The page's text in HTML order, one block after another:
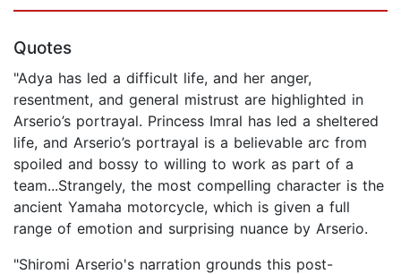
Quotes
"Adya has led a difficult life, and her anger,
resentment, and general mistrust are highlighted in
Arserio’s portrayal. Princess Imral has led a sheltered
life, and Arserio’s portrayal is a believable arc from
spoiled and bossy to willing to work as part of a
team...Strangely, the most compelling character is the
ancient Yamaha motorcycle, which is given a full
range of emotion and surprising nuance by Arserio.
"Shiromi Arserio's narration grounds this post-